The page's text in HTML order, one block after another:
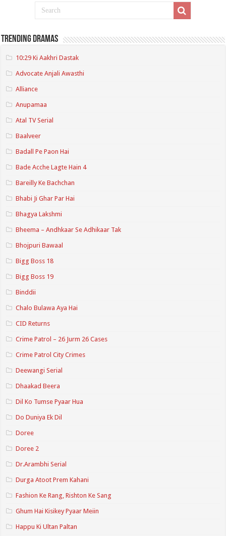
Trending Dramas
10:29 Ki Aakhri Dastak
Advocate Anjali Awasthi
Alliance
Anupamaa
Atal TV Serial
Baalveer
Badall Pe Paon Hai
Bade Acche Lagte Hain 4
Bareilly Ke Bachchan
Bhabi Ji Ghar Par Hai
Bhagya Lakshmi
Bheema – Andhkaar Se Adhikaar Tak
Bhojpuri Bawaal
Bigg Boss 18
Bigg Boss 19
Binddii
Chalo Bulawa Aya Hai
CID Returns
Crime Patrol – 26 Jurm 26 Cases
Crime Patrol City Crimes
Deewangi Serial
Dhaakad Beera
Dil Ko Tumse Pyaar Hua
Do Duniya Ek Dil
Doree
Doree 2
Dr.Arambhi Serial
Durga Atoot Prem Kahani
Fashion Ke Rang, Rishton Ke Sang
Ghum Hai Kisikey Pyaar Meiin
Happu Ki Ultan Paltan